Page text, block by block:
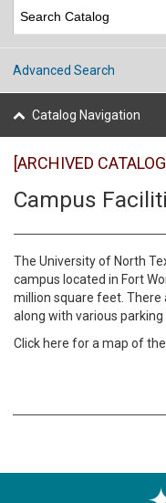
Advanced Search
Catalog Navigation
[ARCHIVED
Campus
The University of North
campus located in Fort
million square feet. There
along with various
Click here for a map of the